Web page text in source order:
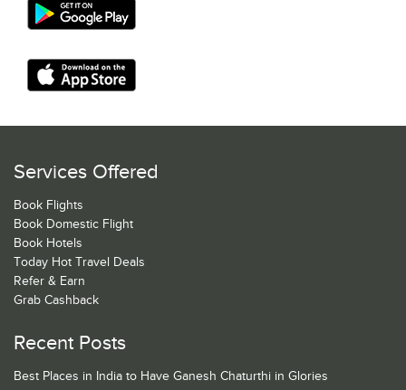
Services Offered
Book Flights
Book Domestic Flight
Book Hotels
Today Hot Travel Deals
Refer & Earn
Grab Cashback
Recent Posts
Best Places in India to Have Ganesh Chaturthi in Glories